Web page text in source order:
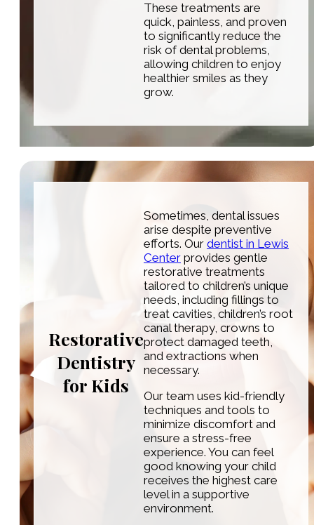
These treatments are
quick, painless, and proven
to significantly reduce the
risk of dental problems,
allowing children to enjoy
healthier smiles as they
grow.
Restorative
Dentistry
for Kids
Sometimes, dental issues
arise despite preventive
efforts. Our dentist in Lewis
Center provides gentle
restorative treatments
tailored to children’s unique
needs, including fillings to
treat cavities, children’s root
canal therapy, crowns to
protect damaged teeth,
and extractions when
necessary.
Our team uses kid-friendly
techniques and tools to
minimize discomfort and
ensure a stress-free
experience. You can feel
good knowing your child
receives the highest care
level in a supportive
environment.